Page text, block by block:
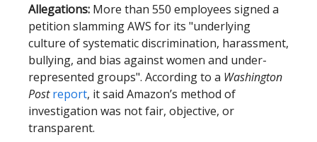
Allegations: More than 550 employees signed a
petition slamming AWS for its "underlying
culture of systematic discrimination, harassment,
bullying, and bias against women and under-
represented groups". According to a Washington
Postreport, it said Amazon’s method of
investigation was not fair, objective, or
transparent.